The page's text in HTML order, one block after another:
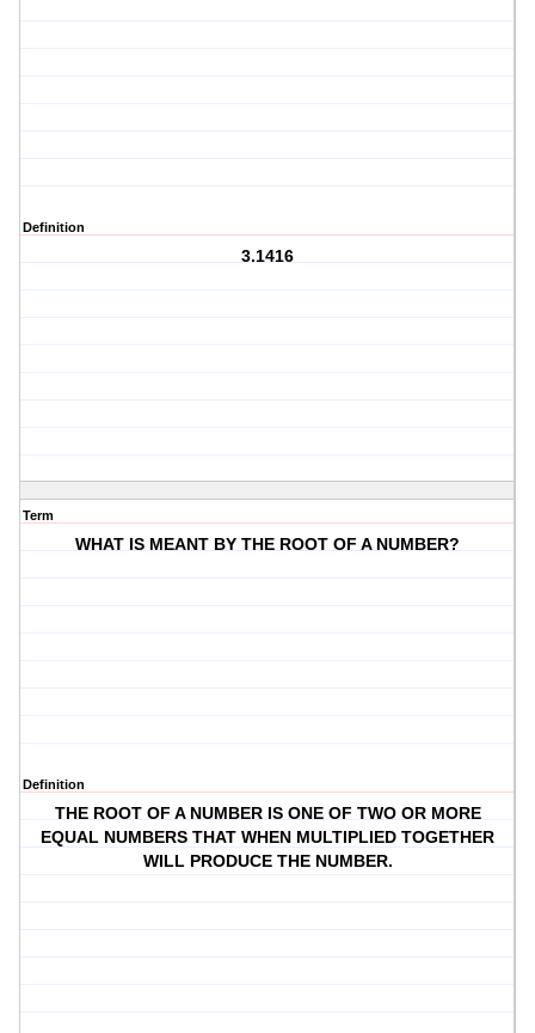
Definition
3.1416
Term
WHAT IS MEANT BY THE ROOT OF A NUMBER?
Definition
THE ROOT OF A NUMBER IS ONE OF TWO OR MORE
EQUAL NUMBERS THAT WHEN MULTIPLIED TOGETHER
WILL PRODUCE THE NUMBER.